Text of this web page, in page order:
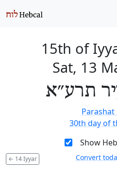
15th of
Sat, 13
תרע״א
Parashat
30th day of
Show
← 14 Iyyar Convert